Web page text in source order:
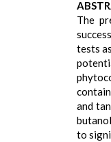
The
tests
and
to